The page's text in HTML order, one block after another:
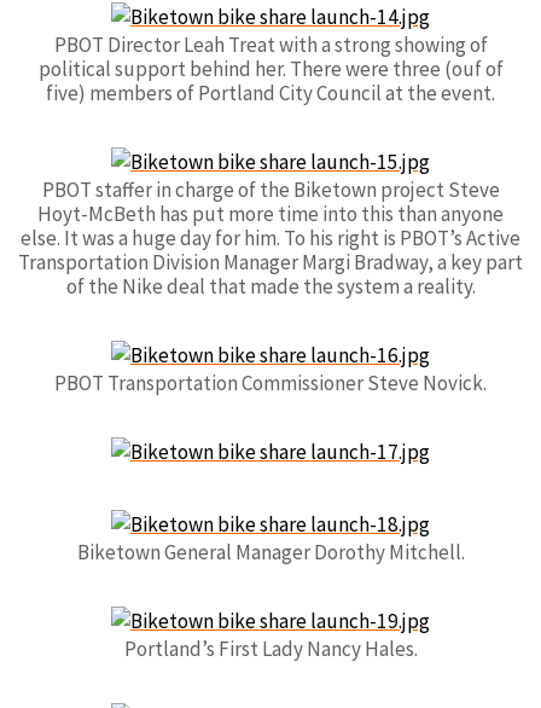
PBOT Director Leah Treat with a strong showing of
political support behind her. There were three (ouf of
five) members of Portland City Council at the event.
PBOT staffer in charge of the Biketown project Steve
Hoyt-McBeth has put more time into this than anyone
else. It was a huge day for him. To his right is PBOT’s Active
Transportation Division Manager Margi Bradway, a key part
of the Nike deal that made the system a reality.
PBOT Transportation Commissioner Steve Novick.
Biketown General Manager Dorothy Mitchell.
Portland’s First Lady Nancy Hales.